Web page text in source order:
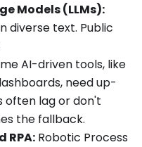
Models (LLMs):
diverse text. Public
AI-driven tools, like
need up-
often lag or don't
the fallback.
RPA: Robotic Process